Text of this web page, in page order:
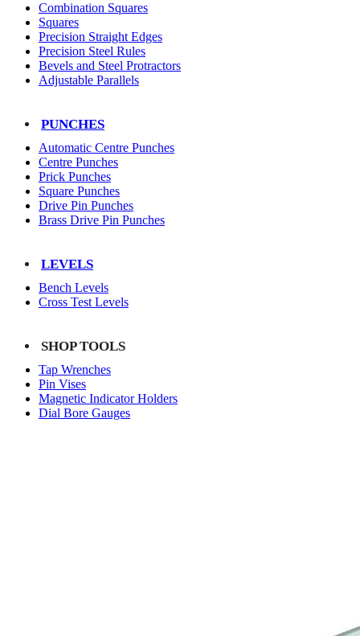
Combination Squares
Squares
Precision Straight Edges
Precision Steel Rules
Bevels and Steel Protractors
Adjustable Parallels
PUNCHES
Automatic Centre Punches
Centre Punches
Prick Punches
Square Punches
Drive Pin Punches
Brass Drive Pin Punches
LEVELS
Bench Levels
Cross Test Levels
SHOP TOOLS
Tap Wrenches
Pin Vises
Magnetic Indicator Holders
Dial Bore Gauges